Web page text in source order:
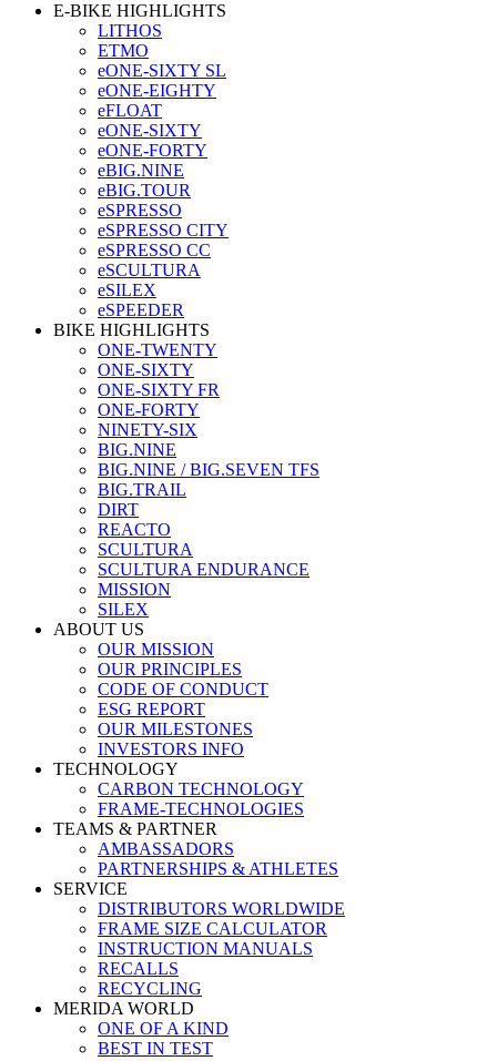
E-BIKE HIGHLIGHTS
LITHOS
ETMO
eONE-SIXTY SL
eONE-EIGHTY
eFLOAT
eONE-SIXTY
eONE-FORTY
eBIG.NINE
eBIG.TOUR
eSPRESSO
eSPRESSO CITY
eSPRESSO CC
eSCULTURA
eSILEX
eSPEEDER
BIKE HIGHLIGHTS
ONE-TWENTY
ONE-SIXTY
ONE-SIXTY FR
ONE-FORTY
NINETY-SIX
BIG.NINE
BIG.NINE / BIG.SEVEN TFS
BIG.TRAIL
DIRT
REACTO
SCULTURA
SCULTURA ENDURANCE
MISSION
SILEX
ABOUT US
OUR MISSION
OUR PRINCIPLES
CODE OF CONDUCT
ESG REPORT
OUR MILESTONES
INVESTORS INFO
TECHNOLOGY
CARBON TECHNOLOGY
FRAME-TECHNOLOGIES
TEAMS & PARTNER
AMBASSADORS
PARTNERSHIPS & ATHLETES
SERVICE
DISTRIBUTORS WORLDWIDE
FRAME SIZE CALCULATOR
INSTRUCTION MANUALS
RECALLS
RECYCLING
MERIDA WORLD
ONE OF A KIND
BEST IN TEST